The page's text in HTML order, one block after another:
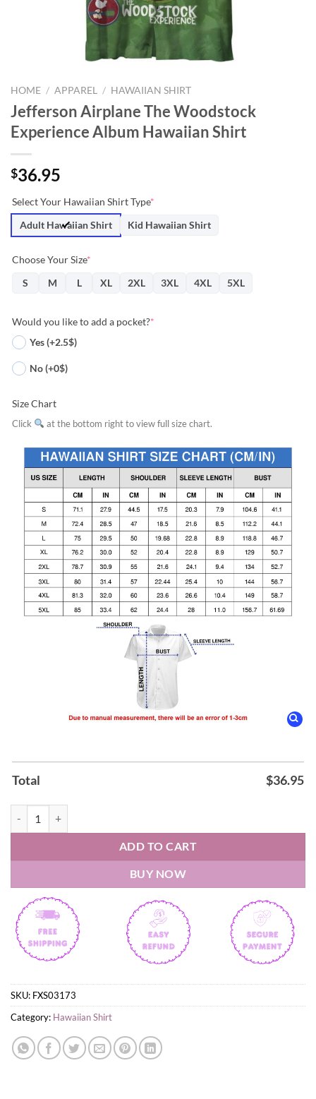
HOME / APPAREL / HAWAIIAN SHIRT
Jefferson Airplane The Woodstock
Experience Album Hawaiian Shirt
$36.95
Select Your Hawaiian Shirt Type*
Adult Hawaiian Shirt
Kid Hawaiian Shirt
Choose Your Size*
S
M L XL 2XL 3XL 4XL 5XL
Would you like to add a pocket?*
Yes (+2.5$)
No (+0$)
Size Chart
Click at the bottom right to view full size chart.
Total $36.95
ADD TO CART
BUY NOW
SKU: FXS03173
Category: Hawaiian Shirt